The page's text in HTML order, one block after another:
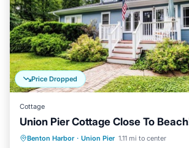
Price Dropped
Cottage
Union Pier Cottage Close To
Benton Harbor · Union Pier 1.11 mi to center
Oceanfront Parking
Ocean